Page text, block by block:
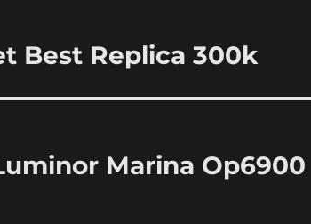
Best Replica 300k
Marina Op6900